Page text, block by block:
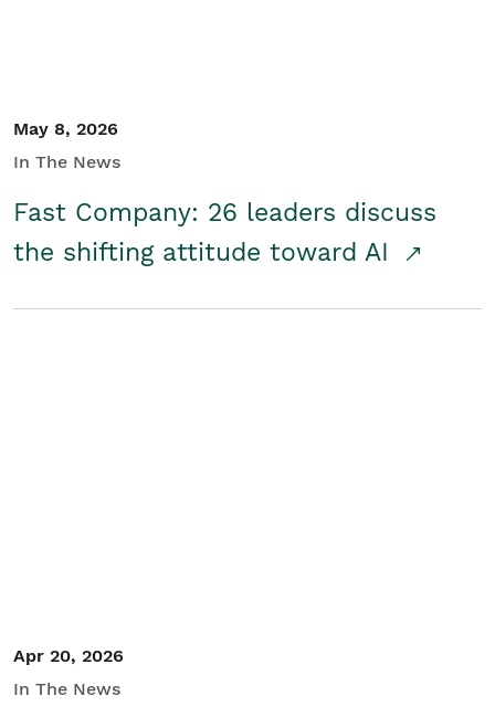
May 8, 2026
In The News
Fast Company: 26 leaders discuss
the shifting attitude toward AI
Apr 20, 2026
In The News